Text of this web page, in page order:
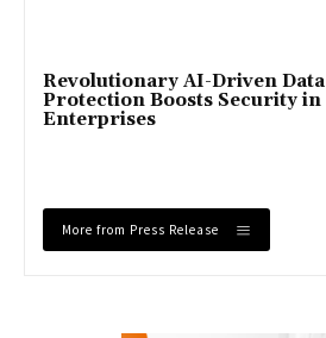
Revolutionary AI-Driven Data
Protection Boosts Security in
Enterprises
More from Press Release